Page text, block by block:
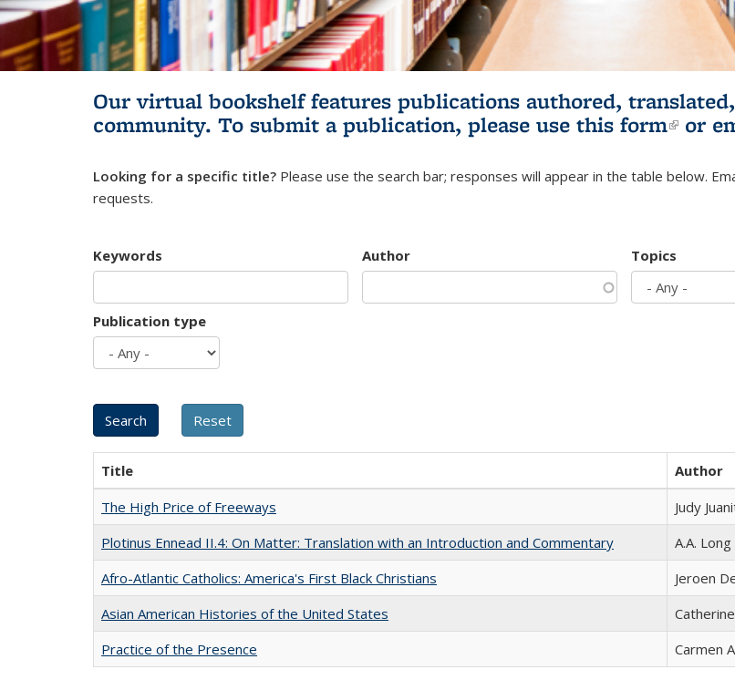
Our virtual bookshelf features publications authored,
community. To submit a publication, please use this form(link
or
Looking for a specific title? Please use the search bar; responses will appear in the table below.
requests.
Keywords Author Topics
Publication type
Title Author
The High Price of Freeways
Judy
Plotinus Ennead II.4: On Matter: Translation with an Introduction and Commentary
A.A. Long
Afro-Atlantic Catholics: America's First Black Christians
Jeroen
Asian American Histories of the United States
Practice of the Presence
Carmen